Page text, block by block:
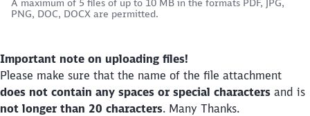
A maximum of 5 files of up to 10 MB in the formats PDF, JPG,
PNG, DOC, DOCX are permitted.
Important note on uploading files!
Please make sure that the name of the file attachment
does not contain any spaces or special characters and is
not longer than 20 characters. Many Thanks.
Abort Go